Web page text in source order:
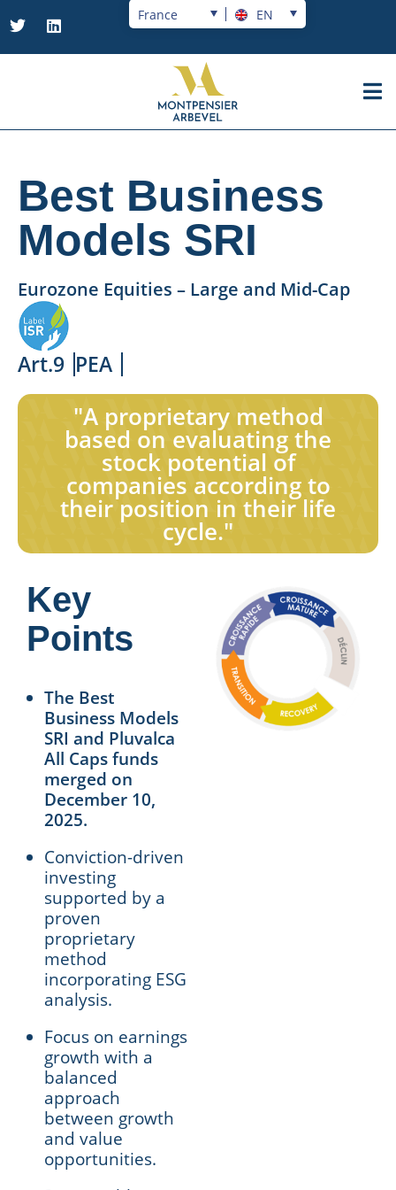
France EN
Best Business
Models SRI
Eurozone Equities – Large and Mid-Cap
Art.9 PEA
"A proprietary method
based on evaluating the
stock potential of
companies according to
their position in their life
cycle."
Key
Points
The Best
Business Models
SRI and Pluvalca
All Caps funds
merged on
December 10,
2025.
Conviction-driven
investing
supported by a
proven
proprietary
method
incorporating ESG
analysis.
Focus on earnings
growth with a
balanced
approach
between growth
and value
opportunities.